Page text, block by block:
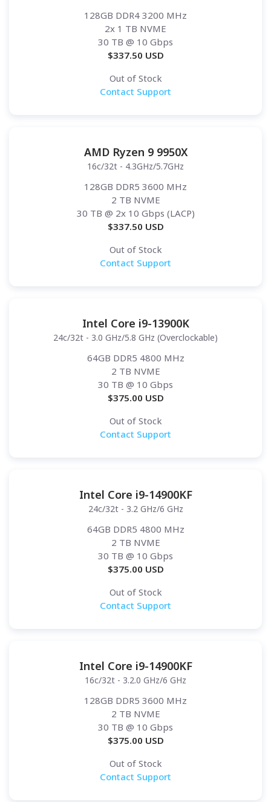
128GB DDR4 3200 MHz
2x 1 TB NVME
30 TB @ 10 Gbps
$337.50 USD
Out of Stock
Contact Support
AMD Ryzen 9 9950X
16c/32t - 4.3GHz/5.7GHz
128GB DDR5 3600 MHz
2 TB NVME
30 TB @ 2x 10 Gbps (LACP)
$337.50 USD
Out of Stock
Contact Support
Intel Core i9-13900K
24c/32t - 3.0 GHz/5.8 GHz (Overclockable)
64GB DDR5 4800 MHz
2 TB NVME
30 TB @ 10 Gbps
$375.00 USD
Out of Stock
Contact Support
Intel Core i9-14900KF
24c/32t - 3.2 GHz/6 GHz
64GB DDR5 4800 MHz
2 TB NVME
30 TB @ 10 Gbps
$375.00 USD
Out of Stock
Contact Support
Intel Core i9-14900KF
16c/32t - 3.2.0 GHz/6 GHz
128GB DDR5 3600 MHz
2 TB NVME
30 TB @ 10 Gbps
$375.00 USD
Out of Stock
Contact Support